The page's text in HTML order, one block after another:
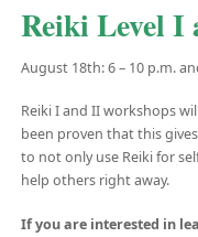
Reiki Level I
August 18th: 6 – 10 p.m.
Reiki I and II workshops
been proven that this
to not only use Reiki for
help others right away.
If you are interested in